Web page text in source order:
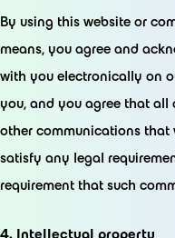
By using this website or
means, you agree and
with you electronically on
you, and you agree that all
other communications
satisfy any legal
requirement that such